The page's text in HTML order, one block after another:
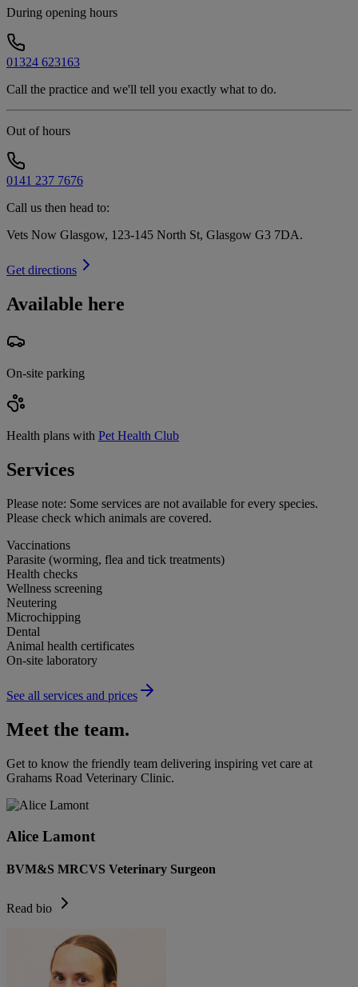
During opening hours
01324 623163
Call the practice and we'll tell you exactly what to do.
Out of hours
0141 237 7676
Call us then head to:
Vets Now Glasgow, 123-145 North St, Glasgow G3 7DA.
Get directions
Available here
On-site parking
Health plans with Pet Health Club
Services
Please note: Some services are not available for every species.
Please check which animals are covered.
Vaccinations
Parasite (worming, flea and tick treatments)
Health checks
Wellness screening
Neutering
Microchipping
Dental
Animal health certificates
On-site laboratory
See all services and prices
Meet the team.
Get to know the friendly team delivering inspiring vet care at
Grahams Road Veterinary Clinic.
Alice Lamont
BVM&S MRCVS Veterinary Surgeon
Read bio